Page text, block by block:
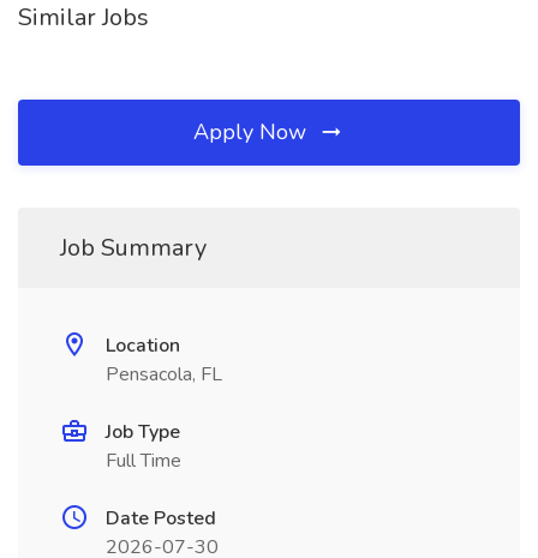
Similar Jobs
Apply Now
Job Summary
Location
Pensacola, FL
Job Type
Full Time
Date Posted
2026-07-30